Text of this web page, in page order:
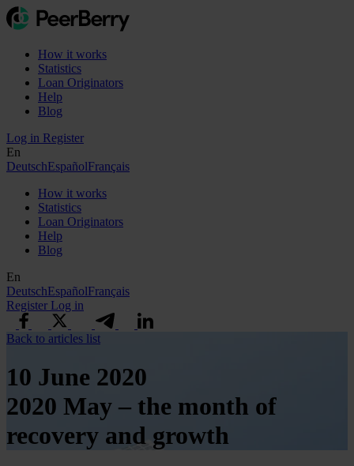
How it works
Statistics
Loan Originators
Help
Blog
Log in Register
En
DeutschEspañolFrançais
How it works
Statistics
Loan Originators
Help
Blog
En
DeutschEspañolFrançais
Register Log in
Back to articles list
10 June 2020
2020 May – the month of
recovery and growth